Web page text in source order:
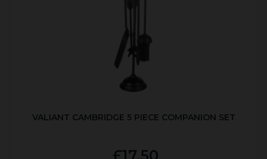
VALIANT CAMBRIDGE 5 PIECE COMPANION SET
£17.50